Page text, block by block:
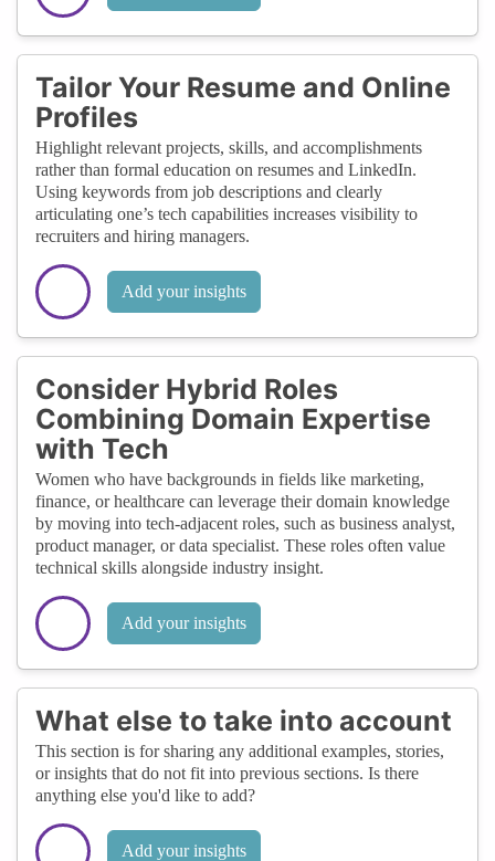
Tailor Your Resume and Online
Profiles
Highlight relevant projects, skills, and accomplishments
rather than formal education on resumes and LinkedIn.
Using keywords from job descriptions and clearly
articulating one’s tech capabilities increases visibility to
recruiters and hiring managers.
Add your insights
Consider Hybrid Roles
Combining Domain Expertise
with Tech
Women who have backgrounds in fields like marketing,
finance, or healthcare can leverage their domain knowledge
by moving into tech-adjacent roles, such as business analyst,
product manager, or data specialist. These roles often value
technical skills alongside industry insight.
Add your insights
What else to take into account
This section is for sharing any additional examples, stories,
or insights that do not fit into previous sections. Is there
anything else you'd like to add?
Add your insights